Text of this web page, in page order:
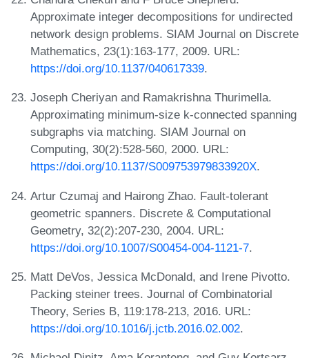
Approximate integer decompositions for undirected
network design problems. SIAM Journal on Discrete
Mathematics, 23(1):163-177, 2009. URL:
https://doi.org/10.1137/040617339.
Joseph Cheriyan and Ramakrishna Thurimella.
Approximating minimum-size k-connected spanning
subgraphs via matching. SIAM Journal on
Computing, 30(2):528-560, 2000. URL:
https://doi.org/10.1137/S009753979833920X.
Artur Czumaj and Hairong Zhao. Fault-tolerant
geometric spanners. Discrete & Computational
Geometry, 32(2):207-230, 2004. URL:
https://doi.org/10.1007/S00454-004-1121-7.
Matt DeVos, Jessica McDonald, and Irene Pivotto.
Packing steiner trees. Journal of Combinatorial
Theory, Series B, 119:178-213, 2016. URL:
https://doi.org/10.1016/j.jctb.2016.02.002.